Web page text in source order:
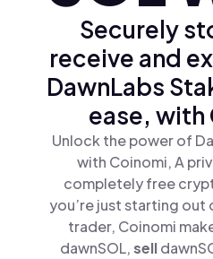
Securely
receive and
DawnLabs
ease, with
Unlock the power of
with Coinomi, A
completely free
you’re just starting out
trader, Coinomi
dawnSOL,sell